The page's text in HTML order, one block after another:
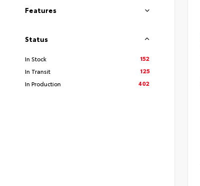
Features
Status
In Stock
152
In Transit
125
In Production
402